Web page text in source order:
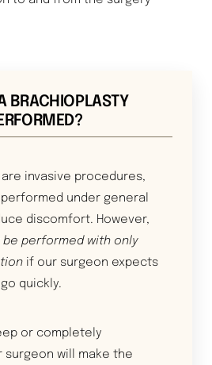
BRACHIOPLASTY
invasive procedures,
under general
discomfort. However,
performed with only
if our surgeon expects
quickly.
or completely
will make the